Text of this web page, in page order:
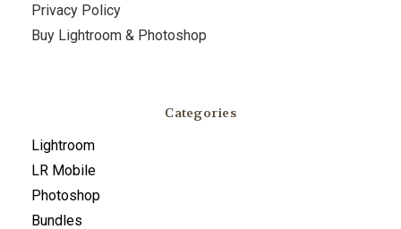
Privacy Policy
Buy Lightroom & Photoshop
Categories
Lightroom
LR Mobile
Photoshop
Bundles